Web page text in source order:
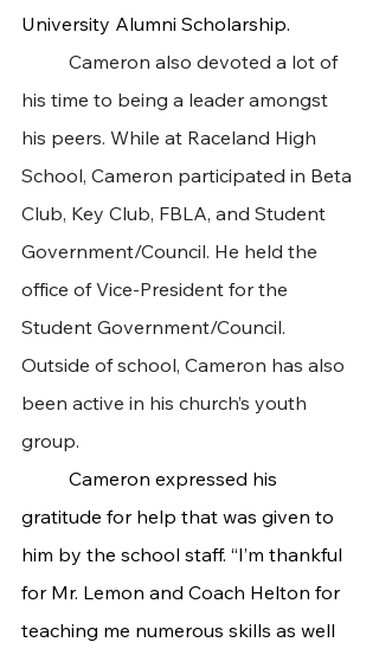
University Alumni Scholarship.
his time to being a leader amongst
his peers. While at Raceland High
School, Cameron participated in Beta
Club, Key Club, FBLA, and Student
Government/Council. He held the
office of Vice-President for the
Student Government/Council.
Outside of school, Cameron has also
been active in his church’s youth
group.
gratitude for help that was given to
him by the school staff. “I’m thankful
for Mr. Lemon and Coach Helton for
teaching me numerous skills as well